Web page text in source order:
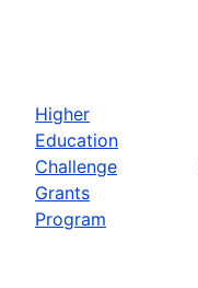
Higher
Education
Challenge
Grants
Program